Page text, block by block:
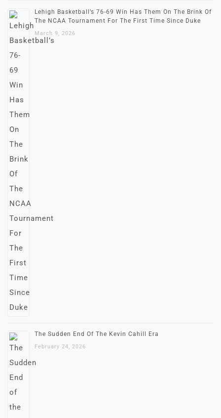
Lehigh Basketball’s 76-69 Win Has Them On The Brink Of
The NCAA Tournament For The First Time Since Duke
March 9, 2026
The Sudden End Of The Kevin Cahill Era
February 24, 2026